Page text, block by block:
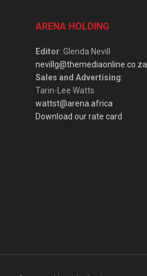
ARENA HOLDING
Editor: Glenda Nevill
nevillg@themediaonline.co.za
Sales and Advertising:
Tarin-Lee Watts
wattst@arena.africa
Download our rate card